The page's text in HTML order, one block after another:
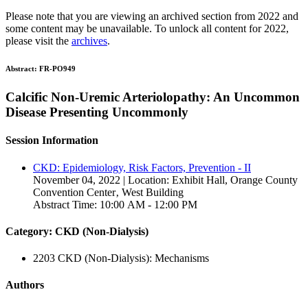
Please note that you are viewing an archived section from 2022 and
some content may be unavailable. To unlock all content for 2022,
please visit the archives.
Abstract: FR-PO949
Calcific Non-Uremic Arteriolopathy: An Uncommon
Disease Presenting Uncommonly
Session Information
CKD: Epidemiology, Risk Factors, Prevention - II
November 04, 2022 | Location: Exhibit Hall, Orange County
Convention Center‚ West Building
Abstract Time: 10:00 AM - 12:00 PM
Category: CKD (Non-Dialysis)
2203 CKD (Non-Dialysis): Mechanisms
Authors